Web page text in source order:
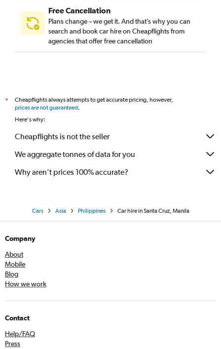
Free Cancellation
Plans change – we get it. And that’s why you can
search and book car hire on Cheapflights from
agencies that offer free cancellation
*
Cheapflights always attempts to get accurate pricing, however,
prices are not guaranteed.
Here's why:
Cheapflights is not the seller
We aggregate tonnes of data for you
Why aren’t prices 100% accurate?
Cars Asia Philippines Car hire in Santa Cruz, Manila
Company
About
Mobile
Blog
How we work
Contact
Help/FAQ
Press